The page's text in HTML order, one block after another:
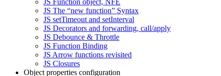
JS Function object, NFE
JS The “new function” Syntax
JS setTimeout and setInterval
JS Decorators and forwarding, call/apply
JS Debounce & Throttle
JS Function Binding
JS Arrow functions revisited
JS Closures
Object properties configuration